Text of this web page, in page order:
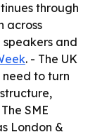
through
across
speakers and
. - The UK
need to turn
SME
London &